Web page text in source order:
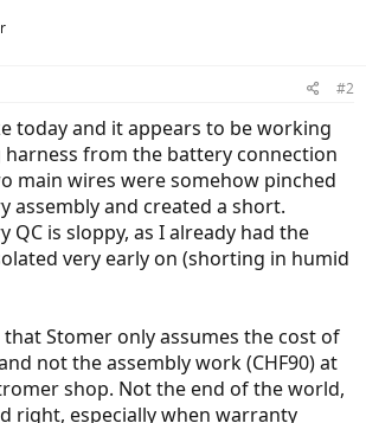
#2
today and it appears to be working
harness from the battery connection
main wires were somehow pinched
assembly and created a short.
QC is sloppy, as I already had the
very early on (shorting in humid
Stomer only assumes the cost of
not the assembly work (CHF90) at
shop. Not the end of the world,
right, especially when warranty